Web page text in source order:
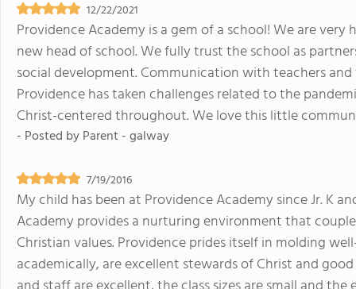
12/22/2021
Providence Academy is a gem of a school! We are
new head of school. We fully trust the school as
social development. Communication with teachers
Providence has taken challenges related to the
Christ-centered throughout. We love this little
- Posted byParent - galway
7/19/2016
My child has been at Providence Academy since Jr. K
Academy provides a nurturing environment that
Christian values. Providence prides itself in molding
academically, are excellent stewards of Christ and